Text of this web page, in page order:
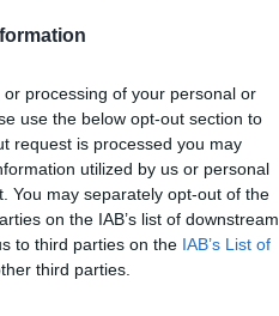
processing of your personal or
use the below opt-out section to
request is processed you may
utilized by us or personal
You may separately opt-out of the
on the IAB’s list of downstream
to third parties on the IAB’s List of
third parties.